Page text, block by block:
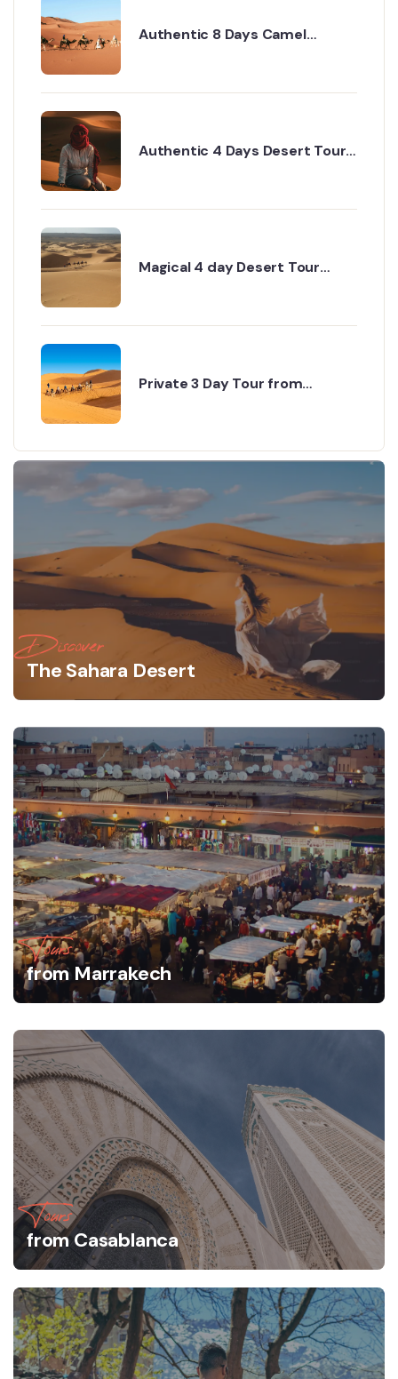
Authentic 8 Days Camel
Authentic 4 Days Desert Tour
Magical 4 day Desert Tour
Private 3 Day Tour from
Discover
The Sahara Desert
Tours
from Marrakech
Tours
from Casablanca